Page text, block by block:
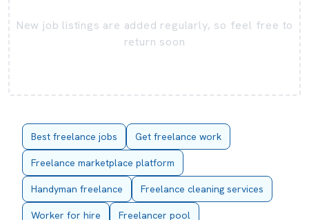
New job listings are added regularly, so feel free to
return soon
Best freelance jobs Get freelance work
Freelance marketplace platform
Handyman freelance Freelance cleaning services
Worker for hire Freelancer pool